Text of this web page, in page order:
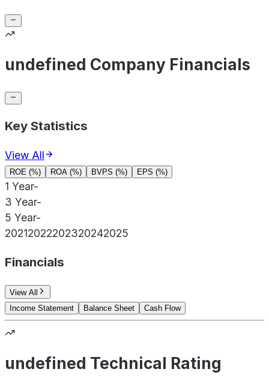
undefined Company Financials
Key Statistics
View All
ROE (%) ROA (%) BVPS (%) EPS (%)
1 Year-
3 Year-
5 Year-
20212022202320242025
Financials
View All
Income Statement
Balance Sheet Cash Flow
undefined Technical Rating